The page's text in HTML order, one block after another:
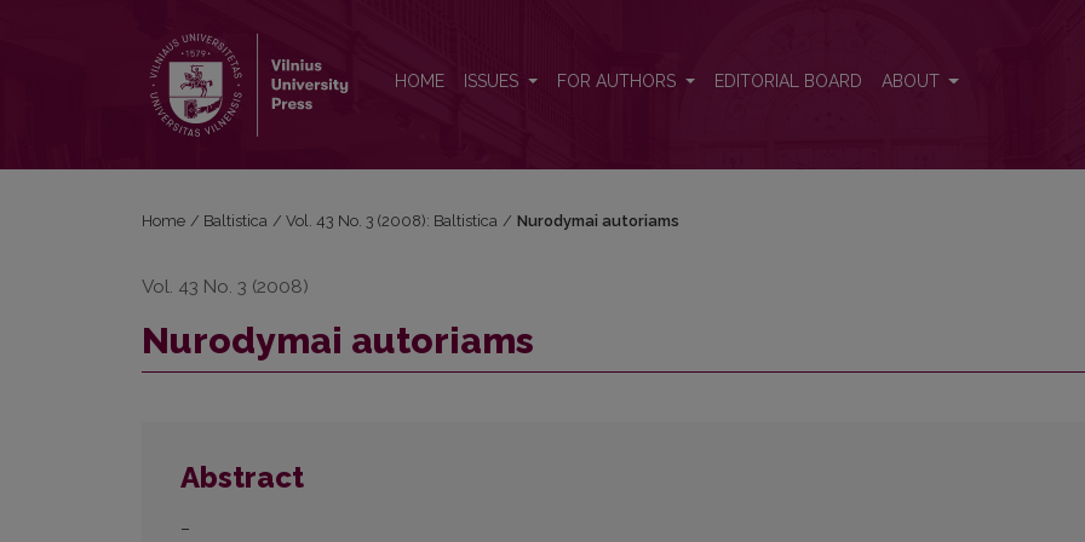
HOME ISSUES FOR AUTHORS EDITORIAL BOARD ABOUT
Home / Baltistica / Vol. 43 No. 3 (2008): Baltistica / Nurodymai autoriams
Vol. 43 No. 3 (2008)
Nurodymai autoriams
Abstract
–